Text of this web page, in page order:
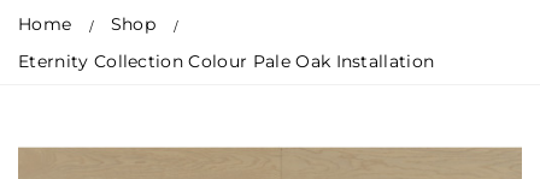
Home
Shop
Eternity Collection Colour Pale Oak Installation